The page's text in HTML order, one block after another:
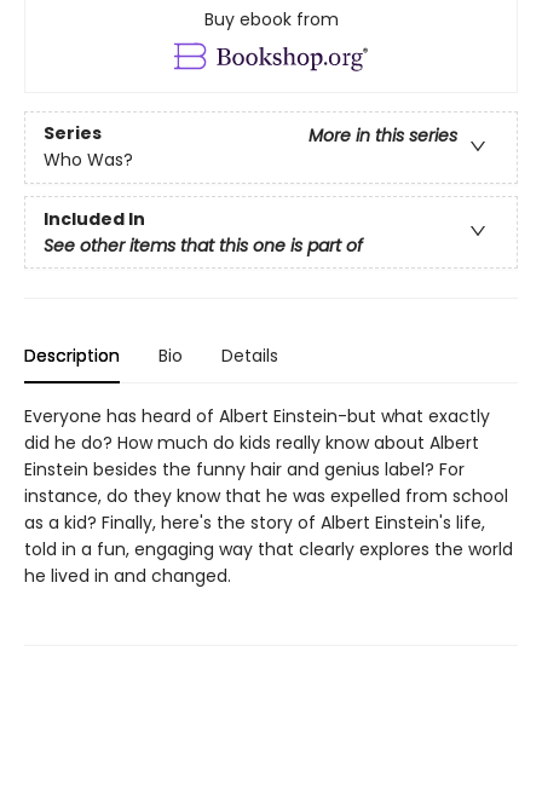
Buy ebook from
Series
More in this series
Who Was?
Included In
See other items that this one is part of
Description Bio Details
Everyone has heard of Albert Einstein-but what exactly
did he do? How much do kids really know about Albert
Einstein besides the funny hair and genius label? For
instance, do they know that he was expelled from school
as a kid? Finally, here's the story of Albert Einstein's life,
told in a fun, engaging way that clearly explores the world
he lived in and changed.